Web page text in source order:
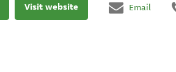
Visit website Email